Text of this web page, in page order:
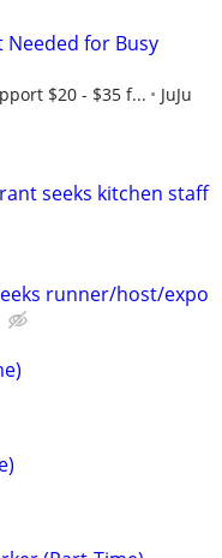
for Busy
$20 - $35 f... JuJu
seeks kitchen staff
runner/host/expo